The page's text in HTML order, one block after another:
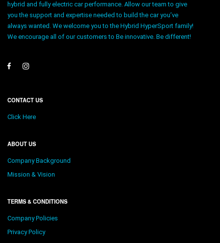
hybrid and fully electric car performance. Allow our team to give
you the support and expertise needed to build the car you’ve
always wanted. We welcome you to the Hybrid HyperSport family!
We encourage all of our customers to Be innovative. Be different!
CONTACT US
Click Here
ABOUT US
Company Background
Mission & Vision
TERMS & CONDITIONS
Company Policies
Privacy Policy